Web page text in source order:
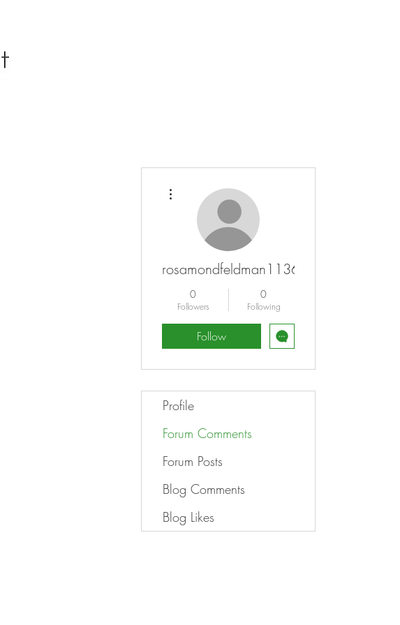
rosamondfeldman1136734
0
Followers
0
Following
Follow
Profile
Forum Comments
Forum Posts
Blog Comments
Blog Likes